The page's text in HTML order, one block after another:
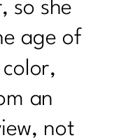
so she
age of
an
not